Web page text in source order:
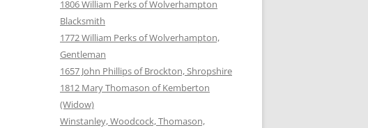
1806 William Perks of Wolverhampton
Blacksmith
1772 William Perks of Wolverhampton,
Gentleman
1657 John Phillips of Brockton, Shropshire
1812 Mary Thomason of Kemberton
(Widow)
Winstanley, Woodcock, Thomason,